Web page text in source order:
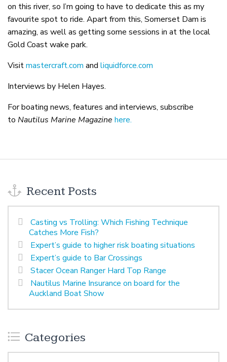
on this river, so I’m going to have to dedicate this as my
favourite spot to ride. Apart from this, Somerset Dam is
amazing, as well as getting some sessions in at the local
Gold Coast wake park.
Visitmastercraft.com and liquidforce.com
Interviews by Helen Hayes.
For boating news, features and interviews, subscribe
to Nautilus Marine Magazine here.
Recent Posts
Casting vs Trolling: Which Fishing Technique
Catches More Fish?
Expert’s guide to higher risk boating situations
Expert’s guide to Bar Crossings
Stacer Ocean Ranger Hard Top Range
Nautilus Marine Insurance on board for the
Auckland Boat Show
Categories